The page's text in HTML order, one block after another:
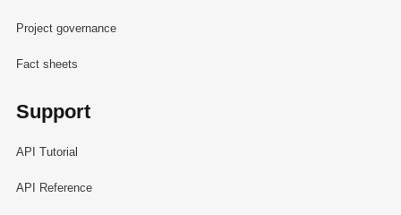
Project governance
Fact sheets
Support
API Tutorial
API Reference